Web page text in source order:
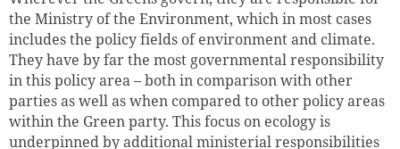
the Ministry of the Environment, which in most cases
includes the policy fields of environment and climate.
They have by far the most governmental responsibility
in this policy area – both in comparison with other
parties as well as when compared to other policy areas
within the Green party. This focus on ecology is
underpinned by additional ministerial responsibilities